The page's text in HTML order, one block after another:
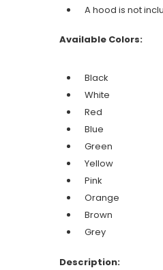
A hood is not
Available Colors:
Black
White
Red
Blue
Green
Yellow
Pink
Orange
Brown
Grey
Description: